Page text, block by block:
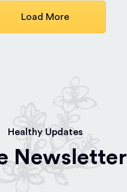
Load More
Healthy Updates
Newsletter